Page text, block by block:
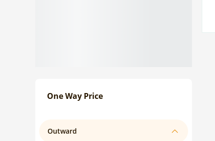
One Way Price
Outward